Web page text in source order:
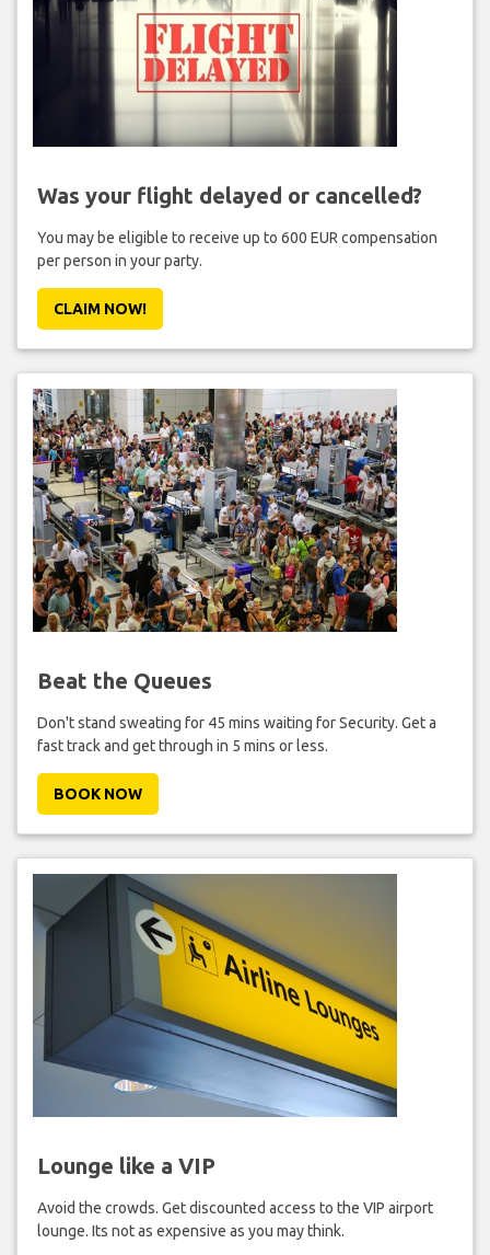
Was your flight delayed or cancelled?
You may be eligible to receive up to 600 EUR compensation
per person in your party.
CLAIM NOW!
Beat the Queues
Don't stand sweating for 45 mins waiting for Security. Get a
fast track and get through in 5 mins or less.
BOOK NOW
Lounge like a VIP
Avoid the crowds. Get discounted access to the VIP airport
lounge. Its not as expensive as you may think.